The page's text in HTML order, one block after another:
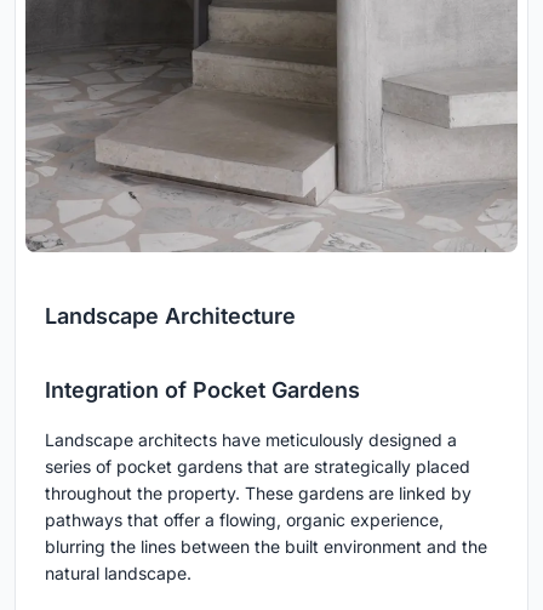
Landscape Architecture
Integration of Pocket Gardens
Landscape architects have meticulously designed a
series of pocket gardens that are strategically placed
throughout the property. These gardens are linked by
pathways that offer a flowing, organic experience,
blurring the lines between the built environment and the
natural landscape.